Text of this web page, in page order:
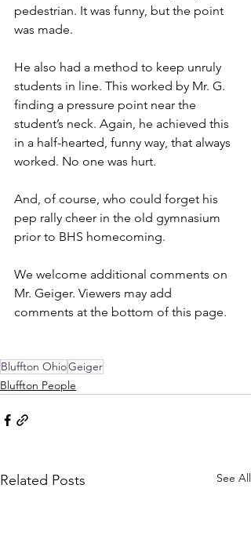
pedestrian. It was funny, but the point
was made.
He also had a method to keep unruly
students in line. This worked by Mr. G.
finding a pressure point near the
student’s neck. Again, he achieved this
in a half-hearted, funny way, that always
worked. No one was hurt.
And, of course, who could forget his
pep rally cheer in the old gymnasium
prior to BHS homecoming.
We welcome additional comments on
Mr. Geiger. Viewers may add
comments at the bottom of this page.
Bluffton OhioGeiger
Bluffton People
Related Posts See All